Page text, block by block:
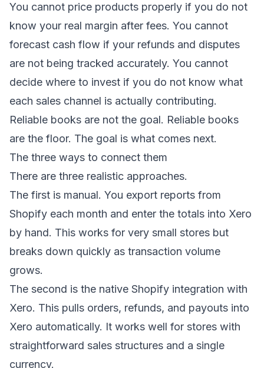
You cannot price products properly if you do not
know your real margin after fees. You cannot
forecast cash flow if your refunds and disputes
are not being tracked accurately. You cannot
decide where to invest if you do not know what
each sales channel is actually contributing.
Reliable books are not the goal. Reliable books
are the floor. The goal is what comes next.
The three ways to connect them
There are three realistic approaches.
The first is manual. You export reports from
Shopify each month and enter the totals into Xero
by hand. This works for very small stores but
breaks down quickly as transaction volume
grows.
The second is the native Shopify integration with
Xero. This pulls orders, refunds, and payouts into
Xero automatically. It works well for stores with
straightforward sales structures and a single
currency.